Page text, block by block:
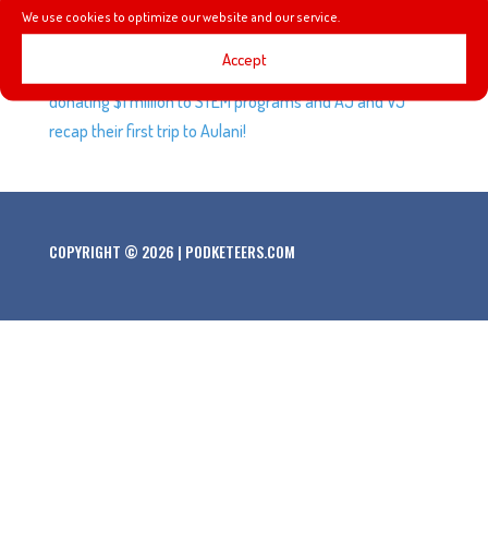
We use cookies to optimize our website and our service.
Accept
In this episode we talk about Coco winning at the 90th
Academy Awards, the trailers for Mary Poppins Returns
and Ralph Breaks the Internet: Wreck-It Ralph 2, Disney
donating $1 million to STEM programs and AJ and VJ
recap their first trip to Aulani!
COPYRIGHT © 2026 | PODKETEERS.COM